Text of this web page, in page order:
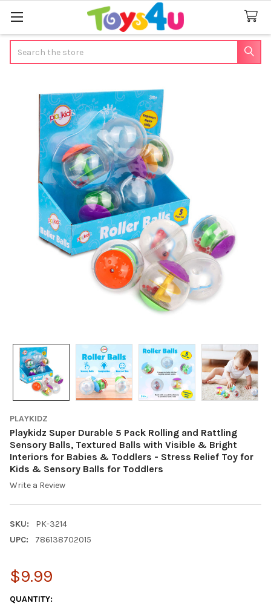
PLAYKIDZ
Playkidz Super Durable 5 Pack Rolling and Rattling
Sensory Balls, Textured Balls with Visible & Bright
Interiors for Babies & Toddlers - Stress Relief Toy for
Kids & Sensory Balls for Toddlers
Write a Review
SKU:
PK-3214
UPC:
786138702015
$9.99
CURRENT
QUANTITY: